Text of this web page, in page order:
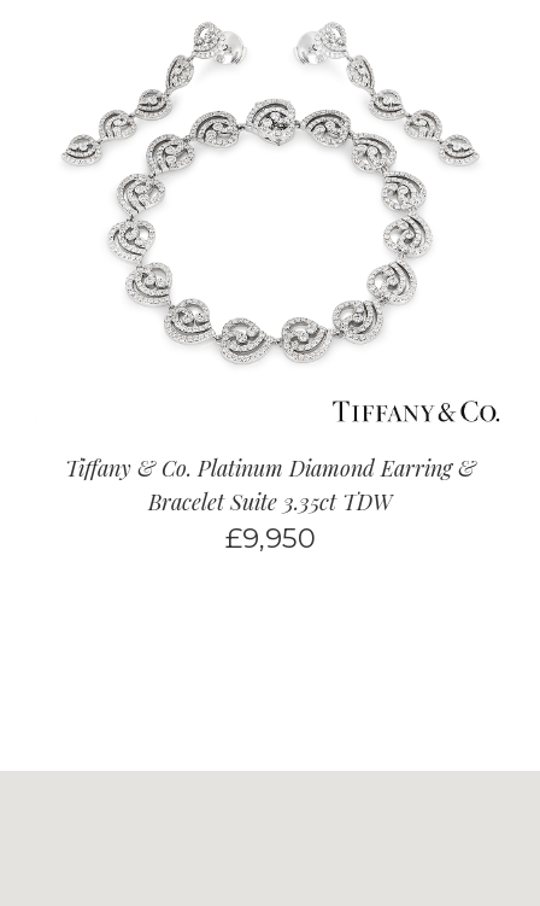
Tiffany & Co. Platinum Diamond Earring &
Bracelet Suite 3.35ct TDW
£9,950